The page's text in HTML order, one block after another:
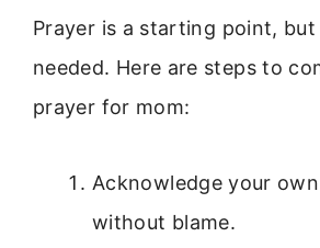
Prayer is a starting point, but
needed. Here are steps to
prayer for mom:
Acknowledge your
without blame.